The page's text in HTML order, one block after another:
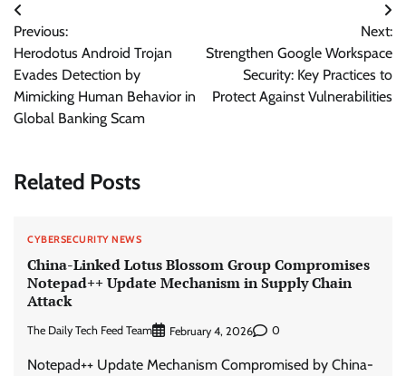
Post
navigation
Previous:
Herodotus Android Trojan
Evades Detection by
Mimicking Human Behavior in
Global Banking Scam
Next:
Strengthen Google Workspace
Security: Key Practices to
Protect Against Vulnerabilities
Related Posts
CYBERSECURITY NEWS
China-Linked Lotus Blossom Group Compromises
Notepad++ Update Mechanism in Supply Chain
Attack
The Daily Tech Feed Team February 4, 2026 0
Notepad++ Update Mechanism Compromised by China-